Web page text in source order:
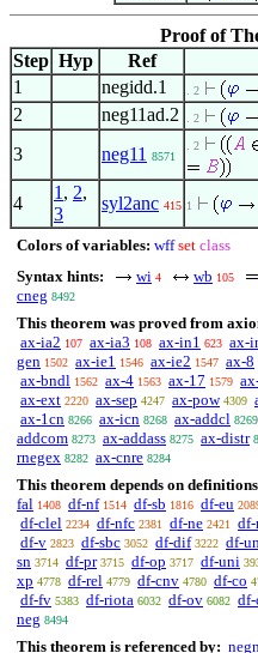
Proof of
Step Hyp Ref
1
negidd.1 . 2
2 neg11ad.2 . 2
3 neg11 8571
. 2
4
1 , 2,
3
syl2anc 415 1
Colors of variables: wff set class
Syntax hints:
wi 4 wb 105
cneg 8492
This theorem was proved from
ax-ia2 107 ax-ia3 108 ax-in1 623 ax-
gen 1502 ax-ie1 1546 ax-ie2 1547 ax-8
ax-bndl 1562 ax-4 1563 ax-17 1579
ax-ext 2220 ax-sep 4247 ax-pow 4309
ax-1cn 8266 ax-icn 8268 ax-addcl 8269
addcom 8273 ax-addass 8275 ax-distr
rnegex 8282 ax-cnre 8284
This theorem depends on
fal 1408 df-nf 1514 df-sb 1816 df-eu
df-clel 2234 df-nfc 2381 df-ne 2421
df-v 2823 df-sbc 3052 df-dif 3222 df-
sn 3714 df-pr 3715 df-op 3717 df-uni
xp 4778 df-rel 4779 df-cnv 4780 df-co
df-fv 5383 df-riota 6032 df-ov 6082 df-
neg 8494
This theorem is referenced by: